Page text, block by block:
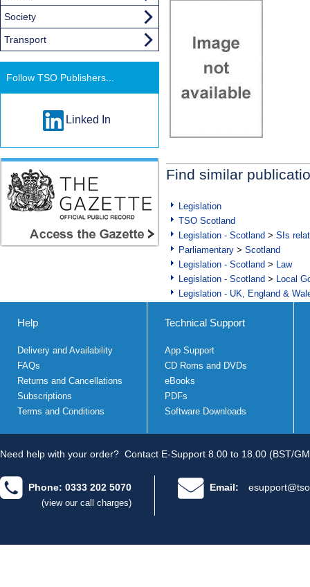
Find similar
Legislation
TSO Scotland
Legislation - Scotland > SIs
Parliamentary > Scotland
Legislation - Scotland > Law
Legislation - Scotland > Local
Legislation - UK, England &
Society
Transport
Follow TSO Publishers...
Linked In
Help
Delivery and Availability
FAQs
Returns and Cancellations
Subscriptions
Terms and Conditions
Technical Support
App Support
CD Roms and DVDs
eBooks
PDFs
Software Downloads
Need help with your order? Contact E-Support 8.00 to 18.00 (BST/
Phone: 0333 202 5070
(view our call charges)
Email: